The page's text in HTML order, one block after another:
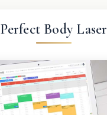
Perfect Body Laser